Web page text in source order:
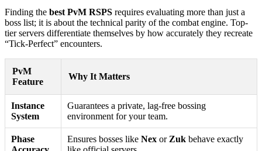
Finding the best PvM RSPS requires evaluating more than just a
boss list; it is about the technical parity of the combat engine. Top-
tier servers differentiate themselves by how accurately they recreate
“Tick-Perfect” encounters.
PvM
Feature
Why It Matters
Instance
System
Guarantees a private, lag-free bossing
environment for your team.
Phase
Ensures bosses like Nex or Zuk behave exactly